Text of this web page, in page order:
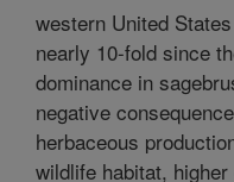
western United
nearly 10-fold since
dominance in
negative
herbaceous
wildlife habitat,